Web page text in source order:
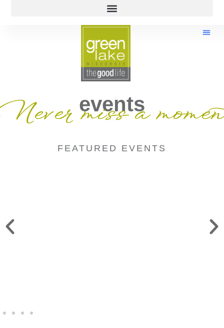
events
miss a
FEATURED EVENTS